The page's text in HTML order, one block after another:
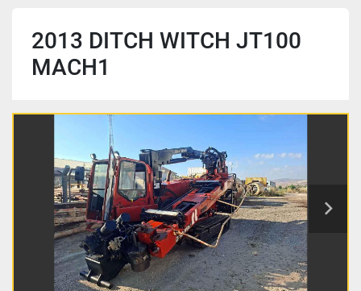
2013 DITCH WITCH JT100
MACH1